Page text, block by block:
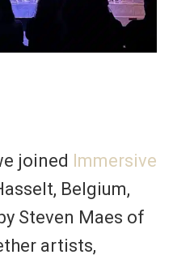
joined Immersive
Belgium,
Steven Maes of
artists,